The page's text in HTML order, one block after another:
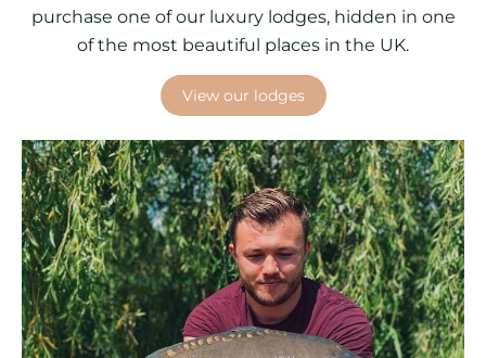
purchase one of our luxury lodges, hidden in one
of the most beautiful places in the UK.
View our lodges